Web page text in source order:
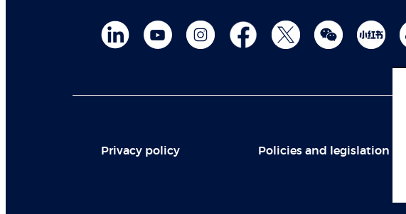
Privacy policy Policies and legislation